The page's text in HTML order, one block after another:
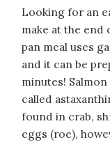
Looking for an
make at the end
pan meal uses
and it can be
minutes!
called
found in crab,
eggs (roe),